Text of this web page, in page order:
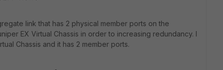
link that has 2 physical member ports on the
EX Virtual Chassis in order to increasing redundancy. I
Chassis and it has 2 member ports.